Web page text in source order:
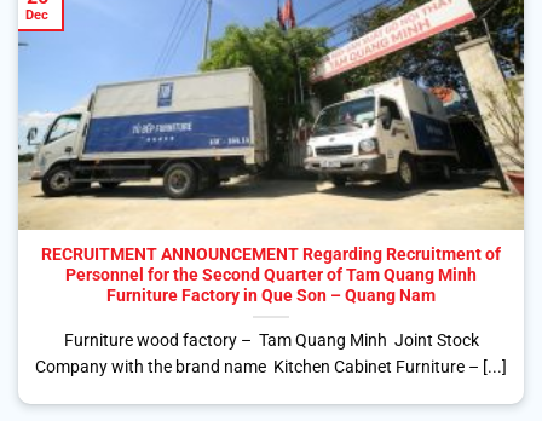
RECRUITMENT ANNOUNCEMENT Regarding Recruitment of
Personnel for the Second Quarter of Tam Quang Minh
Furniture Factory in Que Son – Quang Nam
Furniture wood factory – Tam Quang Minh Joint Stock
Company with the brand name Kitchen Cabinet Furniture – [...]
Dec